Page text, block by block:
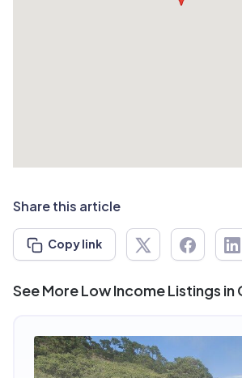
Share this article
Copy link
See More Low Income Listings in